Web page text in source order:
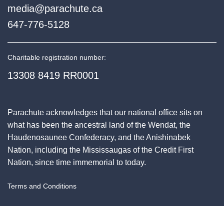
media@parachute.ca
647-776-5128
Charitable registration number:
13308 8419 RR0001
Parachute acknowledges that our national office sits on
what has been the ancestral land of the Wendat, the
Haudenosaunee Confederacy, and the Anishinabek
Nation, including the Mississaugas of the Credit First
Nation, since time immemorial to today.
Terms and Conditions